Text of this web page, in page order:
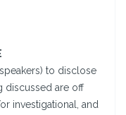
to disclose
discussed are off
investigational, and